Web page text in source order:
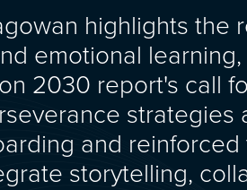
highlights the
emotional
2030 report's call
and
storytelling,